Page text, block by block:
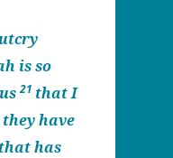
is so
21 that I
have
has